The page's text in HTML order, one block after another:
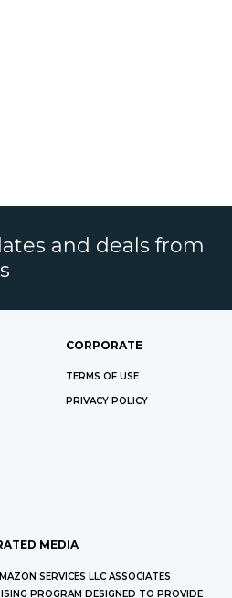
and deals from
CORPORATE
TERMS OF USE
PRIVACY POLICY
MEDIA
SERVICES LLC ASSOCIATES
PROGRAM DESIGNED TO PROVIDE